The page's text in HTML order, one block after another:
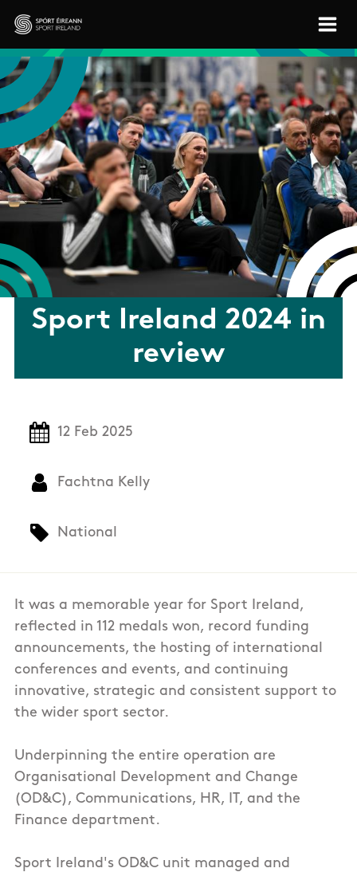
Skip to main content
Sport Ireland
Sport Ireland 2024 in
review
12 Feb 2025
Fachtna Kelly
National
It was a memorable year for Sport Ireland,
reflected in 112 medals won, record funding
announcements, the hosting of international
conferences and events, and continuing
innovative, strategic and consistent support to
the wider sport sector.
Underpinning the entire operation are
Organisational Development and Change
(OD&C), Communications, HR, IT, and the
Finance department.
Sport Ireland's OD&C unit managed and